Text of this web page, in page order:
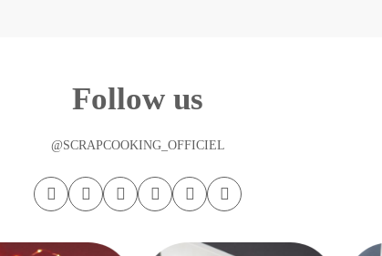
Follow us
@SCRAPCOOKING_OFFICIEL